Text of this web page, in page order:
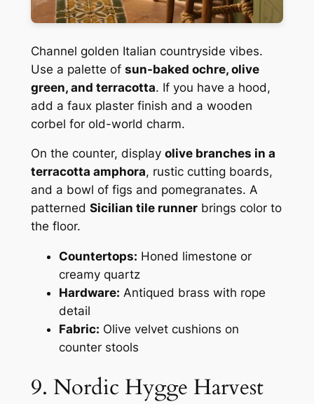
Channel golden Italian countryside vibes.
Use a palette of sun-baked ochre, olive
green, and terracotta. If you have a hood,
add a faux plaster finish and a wooden
corbel for old-world charm.
On the counter, display olive branches in a
terracotta amphora, rustic cutting boards,
and a bowl of figs and pomegranates. A
patterned Sicilian tile runnerbrings color to
the floor.
Countertops: Honed limestone or
creamy quartz
Hardware: Antiqued brass with rope
detail
Fabric: Olive velvet cushions on
counter stools
9. Nordic Hygge Harvest